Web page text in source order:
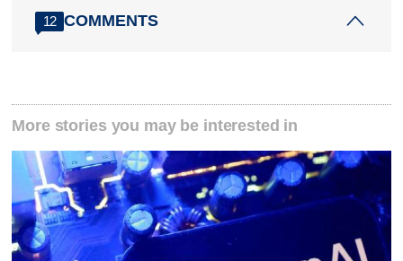
12 COMMENTS
More stories you may be interested in